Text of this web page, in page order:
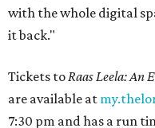
with the whole digital
it back."
Tickets toRaas Leela: An
are available at
7:30 pm and has a run